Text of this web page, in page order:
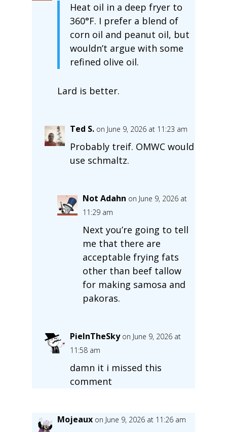
Heat oil in a deep fryer to
360°F. I prefer a blend of
corn oil and peanut oil, but
wouldn’t argue with some
refined olive oil.
Lard is better.
Ted S. on June 9, 2026 at 11:23 am
Probably treif. OMWC would
use schmaltz.
Not Adahn on June 9, 2026 at
11:29 am
Next you’re going to tell
me that there are
acceptable frying fats
other than beef tallow
for making samosa and
pakoras.
PieInTheSky on June 9, 2026 at
11:58 am
damn it i missed this
comment
Mojeaux on June 9, 2026 at 11:26 am